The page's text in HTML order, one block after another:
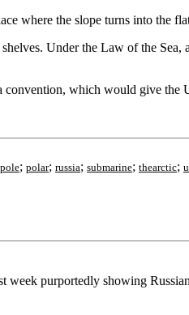
where the slope turns into the
Under the Law of the
which would give the
; polar; russia; submarine; thearctic;
week purportedly showing